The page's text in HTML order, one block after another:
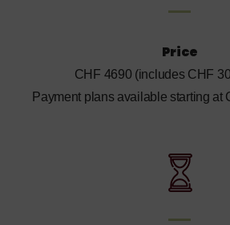
Price
CHF 4690 (includes CHF
Payment plans available starting at